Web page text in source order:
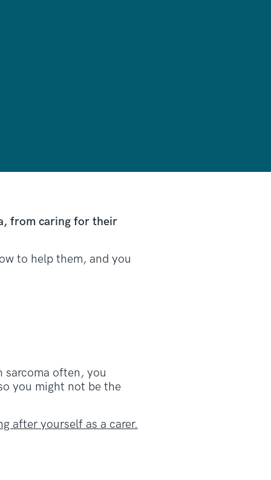
from caring for their
to help them, and you
sarcoma often, you
you might not be the
after yourself as a carer.